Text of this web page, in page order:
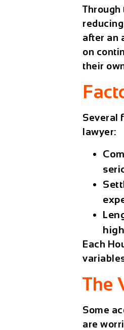
Through
after an
on
their
Several
lawyer:
Each
The
Some
are